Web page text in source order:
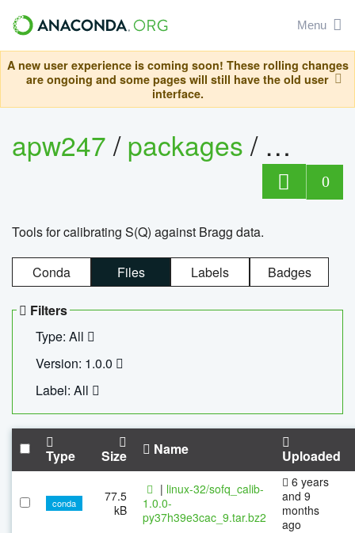
Menu
A new user experience is coming soon! These rolling changes
are ongoing and some pages will still have the old user
interface.
apw247/packages/
0
Tools for calibrating S(Q) against Bragg data.
Conda Files Labels Badges
Filters
Type: All
Version: 1.0.0
Label: All
Type Size Name Uploaded
conda
77.5
kB
| linux-32/sofq_calib-
1.0.0-
py37h39e3cac_9.tar.bz2
6 years
and 9
months
ago